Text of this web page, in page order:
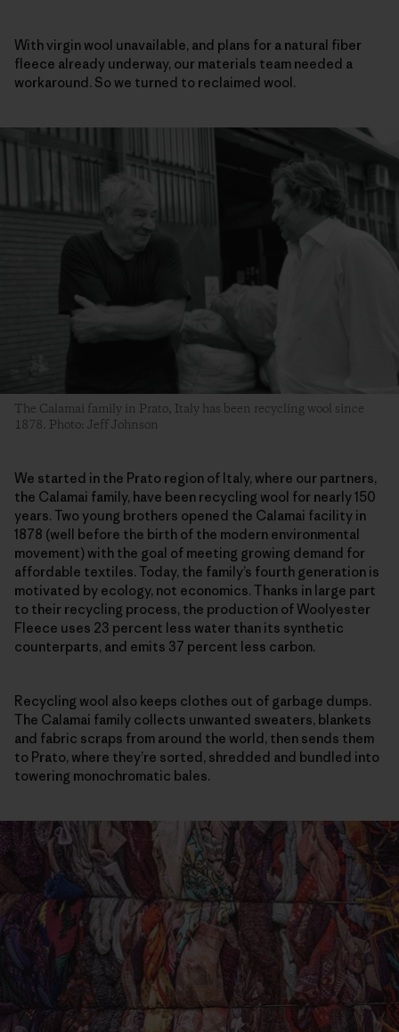
With virgin wool unavailable, and plans for a natural fiber
fleece already underway, our materials team needed a
workaround. So we turned to reclaimed wool.
The Calamai family in Prato, Italy has been recycling wool since
1878. Photo: Jeff Johnson
We started in the Prato region of Italy, where our partners,
the Calamai family, have been recycling wool for nearly 150
years. Two young brothers opened the Calamai facility in
1878 (well before the birth of the modern environmental
movement) with the goal of meeting growing demand for
affordable textiles. Today, the family’s fourth generation is
motivated by ecology, not economics. Thanks in large part
to their recycling process, the production of Woolyester
Fleece uses 23 percent less water than its synthetic
counterparts, and emits 37 percent less carbon.
Recycling wool also keeps clothes out of garbage dumps.
The Calamai family collects unwanted sweaters, blankets
and fabric scraps from around the world, then sends them
to Prato, where they’re sorted, shredded and bundled into
towering monochromatic bales.